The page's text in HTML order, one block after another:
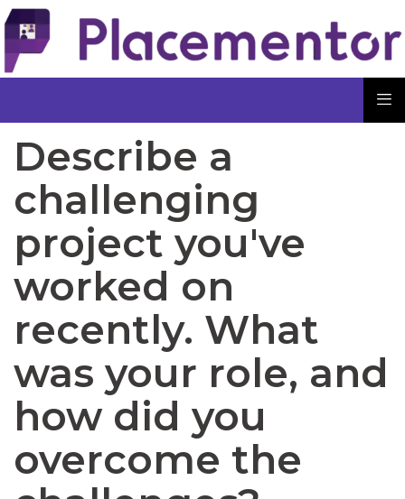
Describe a
challenging
project you've
worked on
recently. What
was your role, and
how did you
overcome the